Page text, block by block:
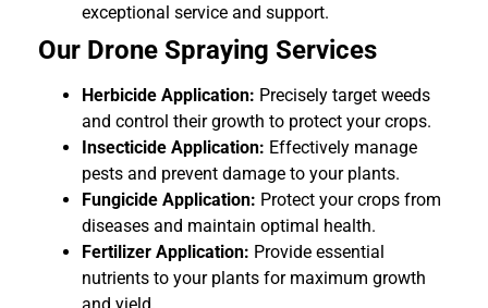
exceptional service and support.
Our Drone Spraying Services
Herbicide Application: Precisely target weeds
and control their growth to protect your crops.
Insecticide Application: Effectively manage
pests and prevent damage to your plants.
Fungicide Application: Protect your crops from
diseases and maintain optimal health.
Fertilizer Application: Provide essential
nutrients to your plants for maximum growth